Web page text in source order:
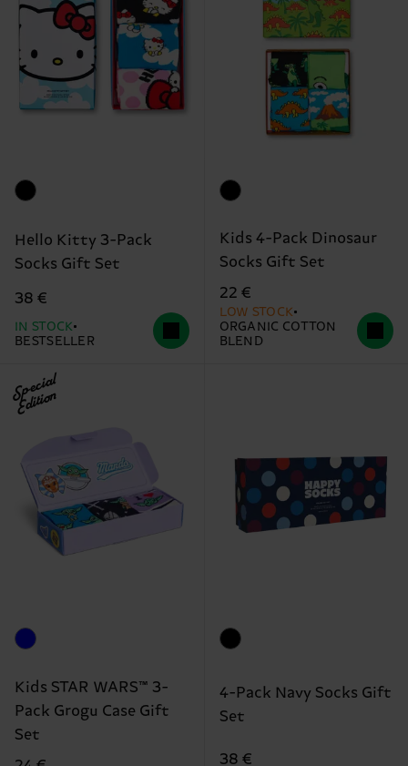
Hello Kitty 3-Pack
Socks Gift Set
38 €
IN STOCK
BESTSELLER
Kids 4-Pack Dinosaur
Socks Gift Set
22 €
LOW STOCK
ORGANIC COTTON
BLEND
Special
Edition
Kids STAR WARS™ 3-
Pack Grogu Case Gift
Set
4-Pack Navy Socks Gift
Set
38 €